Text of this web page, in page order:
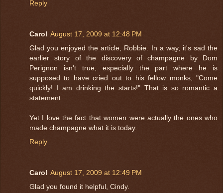
Reply
Carol August 17, 2009 at 12:48 PM
Glad you enjoyed the article, Robbie. In a way, it's sad the
earlier story of the discovery of champagne by Dom
Perignon isn't true, especially the part where he is
supposed to have cried out to his fellow monks, "Come
quickly! I am drinking the starts!" That is so romantic a
statement.
Yet I love the fact that women were actually the ones who
made champagne what it is today.
Reply
Carol August 17, 2009 at 12:49 PM
Glad you found it helpful, Cindy.